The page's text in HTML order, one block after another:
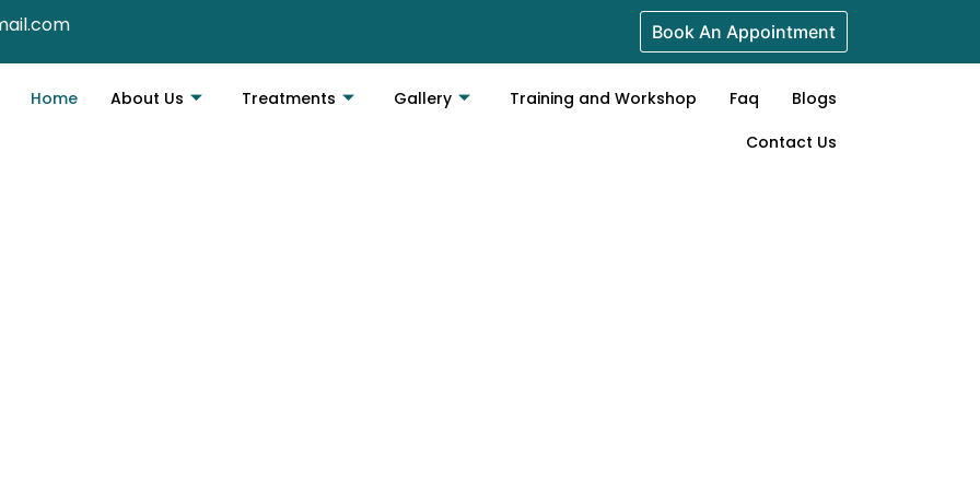
Book An Appointment
Home About Us Treatments Gallery Training and Workshop Faq
Blogs
Contact Us